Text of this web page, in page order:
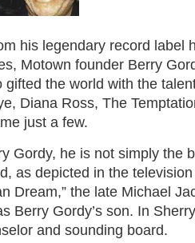
his legendary record label
Motown founder Berry
gifted the world with the
Diana Ross, The
just a few.
Gordy, he is not simply the
as depicted in the television
Dream,” the late Michael
Berry Gordy’s son. In
and sounding board.